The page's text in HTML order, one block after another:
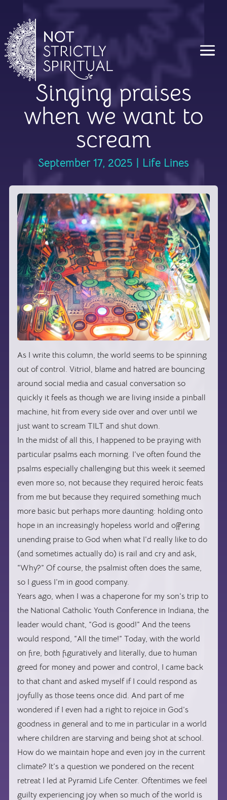
Singing praises
when we want to
scream
September 17, 2025 Life Lines
As I write this column, the world seems to be spinning
out of control. Vitriol, blame and hatred are bouncing
around social media and casual conversation so
quickly it feels as though we are living inside a pinball
machine, hit from every side over and over until we
just want to scream TILT and shut down.
In the midst of all this, I happened to be praying with
particular psalms each morning. I’ve often found the
psalms especially challenging but this week it seemed
even more so, not because they required heroic feats
from me but because they required something much
more basic but perhaps more daunting: holding onto
hope in an increasingly hopeless world and offering
unending praise to God when what I’d really like to do
(and sometimes actually do) is rail and cry and ask,
“Why?” Of course, the psalmist often does the same,
so I guess I’m in good company.
Years ago, when I was a chaperone for my son’s trip to
the National Catholic Youth Conference in Indiana, the
leader would chant, “God is good!” And the teens
would respond, “All the time!” Today, with the world
on fire, both figuratively and literally, due to human
greed for money and power and control, I came back
to that chant and asked myself if I could respond as
joyfully as those teens once did. And part of me
wondered if I even had a right to rejoice in God’s
goodness in general and to me in particular in a world
where children are starving and being shot at school.
How do we maintain hope and even joy in the current
climate? It’s a question we pondered on the recent
retreat I led at Pyramid Life Center. Oftentimes we feel
guilty experiencing joy when so much of the world is